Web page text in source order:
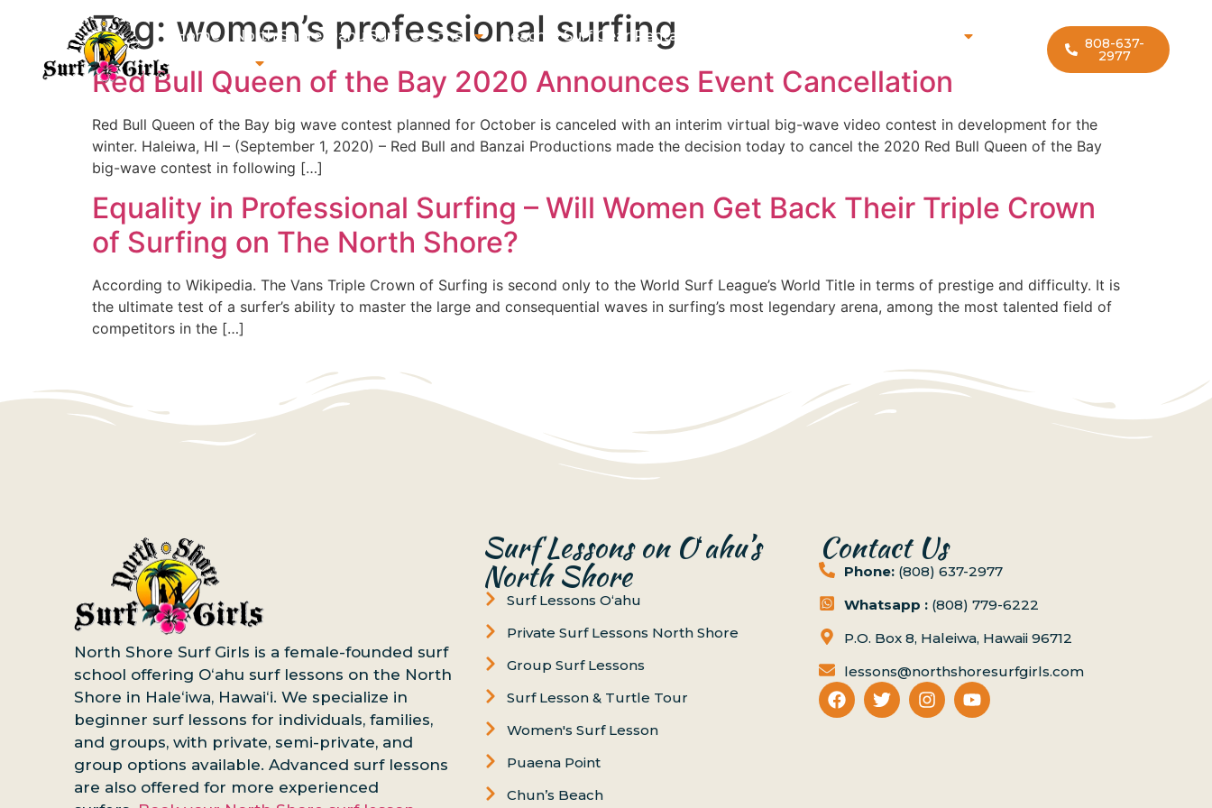
Home North Shore Oahu Surf Lessons Beach & Surf Gear Rentals 808-637-
2977
Tag: women’s professional surfing
Red Bull Queen of the Bay 2020 Announces Event Cancellation
Red Bull Queen of the Bay big wave contest planned for October is canceled with an interim virtual big-wave video contest in development for the
winter. Haleiwa, HI – (September 1, 2020) – Red Bull and Banzai Productions made the decision today to cancel the 2020 Red Bull Queen of the Bay
big-wave contest in following […]
Equality in Professional Surfing – Will Women Get Back Their Triple Crown
of Surfing on The North Shore?
According to Wikipedia. The Vans Triple Crown of Surfing is second only to the World Surf League’s World Title in terms of prestige and difficulty. It is
the ultimate test of a surfer’s ability to master the large and consequential waves in surfing’s most legendary arena, among the most talented field of
competitors in the […]
North Shore Surf Girls is a female-founded surf
school offering Oʻahu surf lessons on the North
Shore in Haleʻiwa, Hawaiʻi. We specialize in
beginner surf lessons for individuals, families,
and groups, with private, semi-private, and
group options available. Advanced surf lessons
are also offered for more experienced
Surf Lessons on Oʻahu’s
North Shore
Surf Lessons Oʻahu
Private Surf Lessons North Shore
Group Surf Lessons
Surf Lesson & Turtle Tour
Women's Surf Lesson
Puaena Point
Chun’s Beach
Contact Us
Phone:(808) 637-2977
Whatsapp :(808) 779-6222
P.O. Box 8, Haleiwa, Hawaii 96712
lessons@northshoresurfgirls.com